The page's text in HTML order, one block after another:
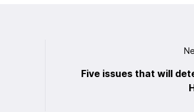
Five issues that will